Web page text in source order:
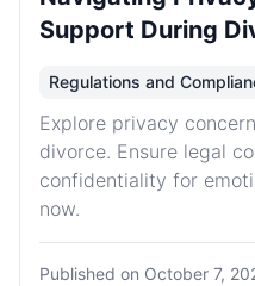
Support During
Regulations and
Explore privacy
divorce. Ensure legal
confidentiality for
now.
Published on October 7,